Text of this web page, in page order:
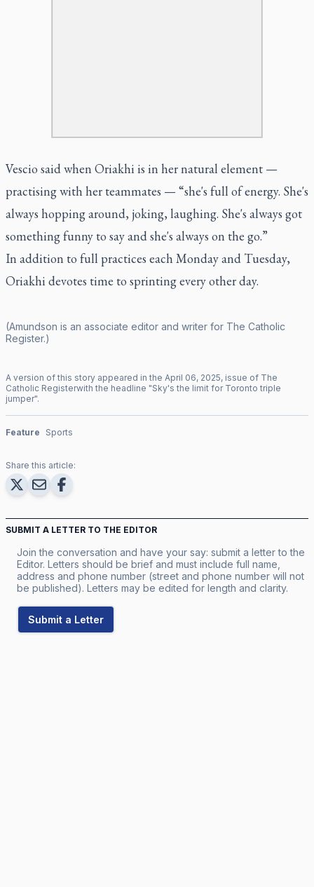
Vescio said when Oriakhi is in her natural element —
practising with her teammates — “she's full of energy. She's
always hopping around, joking, laughing. She's always got
something funny to say and she's always on the go.”
In addition to full practices each Monday and Tuesday,
Oriakhi devotes time to sprinting every other day.
(Amundson is an associate editor and writer for The Catholic
Register.)
A version of this story appeared in the April 06, 2025, issue of The
Catholic Registerwith the headline "Sky's the limit for Toronto triple
jumper".
Feature Sports
Share this article:
SUBMIT A LETTER TO THE EDITOR
Join the conversation and have your say: submit a letter to the
Editor. Letters should be brief and must include full name,
address and phone number (street and phone number will not
be published). Letters may be edited for length and clarity.
Submit a Letter